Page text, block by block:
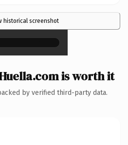
historical screenshot
×
is worth it
by verified third-party data.